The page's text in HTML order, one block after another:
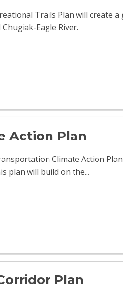
Trails Plan will create a
Eagle River.
Action Plan
Climate Action
plan will build on the...
Plan